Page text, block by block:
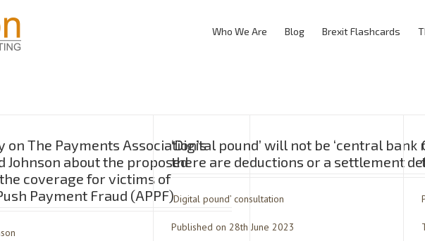
Who We Are Blog Brexit Flashcards
on The Payments Association’s
Johnson about the proposed
coverage for victims of
Payment Fraud (APPF)
‘Digital pound’ will not be ‘central bank
there are deductions or a settlement
‘Digital pound’ consultation
Published on 28th June 2023